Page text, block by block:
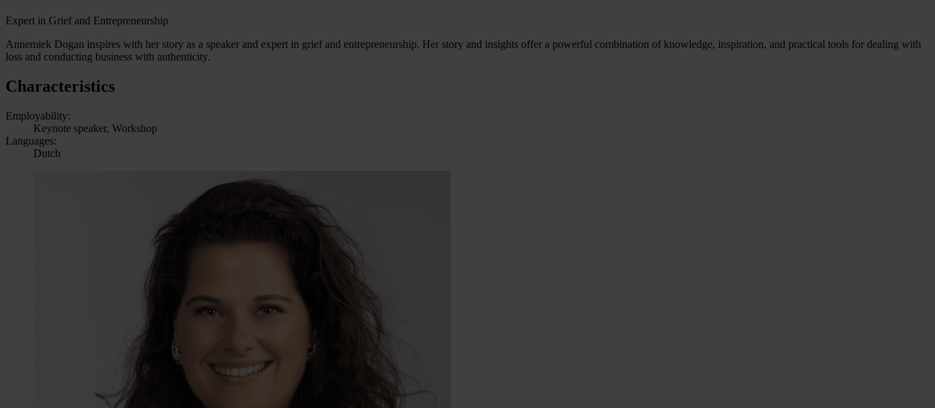
Expert in Grief and Entrepreneurship
Annemiek Dogan inspires with her story as a speaker and expert in grief and entrepreneurship. Her story and insights offer a powerful combination of knowledge, inspiration, and practical tools for dealing with
loss and conducting business with authenticity.
Characteristics
Employability:
Keynote speaker, Workshop
Languages:
Dutch